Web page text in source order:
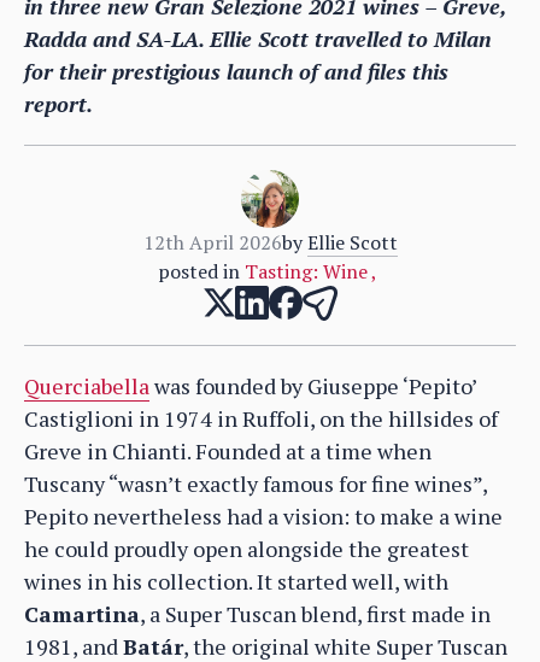
in three new Gran Selezione 2021 wines – Greve,
Radda and SA-LA. Ellie Scott travelled to Milan
for their prestigious launch of and files this
report.
12th April 2026by Ellie Scott
posted in Tasting: Wine,
Querciabellawas founded by Giuseppe ‘Pepito’
Castiglioni in 1974 in Ruffoli, on the hillsides of
Greve in Chianti. Founded at a time when
Tuscany “wasn’t exactly famous for fine wines”,
Pepito nevertheless had a vision: to make a wine
he could proudly open alongside the greatest
wines in his collection. It started well, with
Camartina, a Super Tuscan blend, first made in
1981, andBatár, the original white Super Tuscan